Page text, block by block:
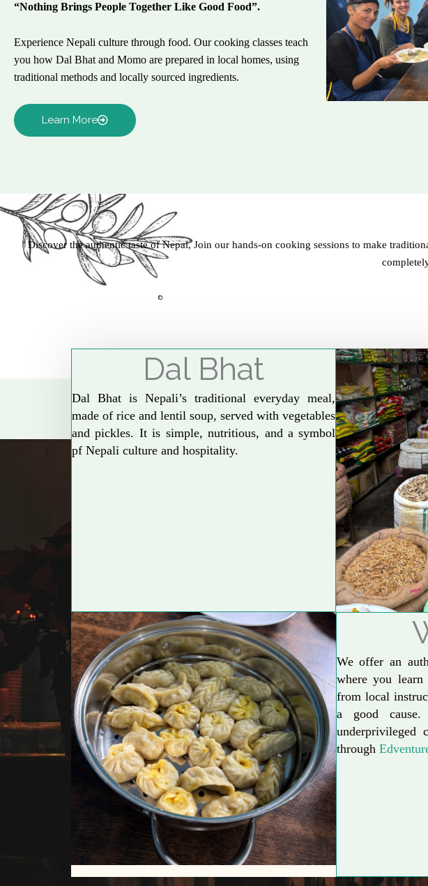
“Nothing Brings People Together Like Good Food”.
Experience Nepali culture through food. Our cooking classes teach
you how Dal Bhat and Momo are prepared in local homes, using
traditional methods and locally sourced ingredients.
Learn More
Discover the authentic taste of Nepal, Join our hands-on cooking sessions to make
Dal Bhat
Dal Bhat is Nepali’s traditional everyday meal,
made of rice and lentil soup, served with vegetables
and pickles. It is simple, nutritious, and a symbol
pf Nepali culture and hospitality.
We offer an
where you
from local
a good
underprivileged
through